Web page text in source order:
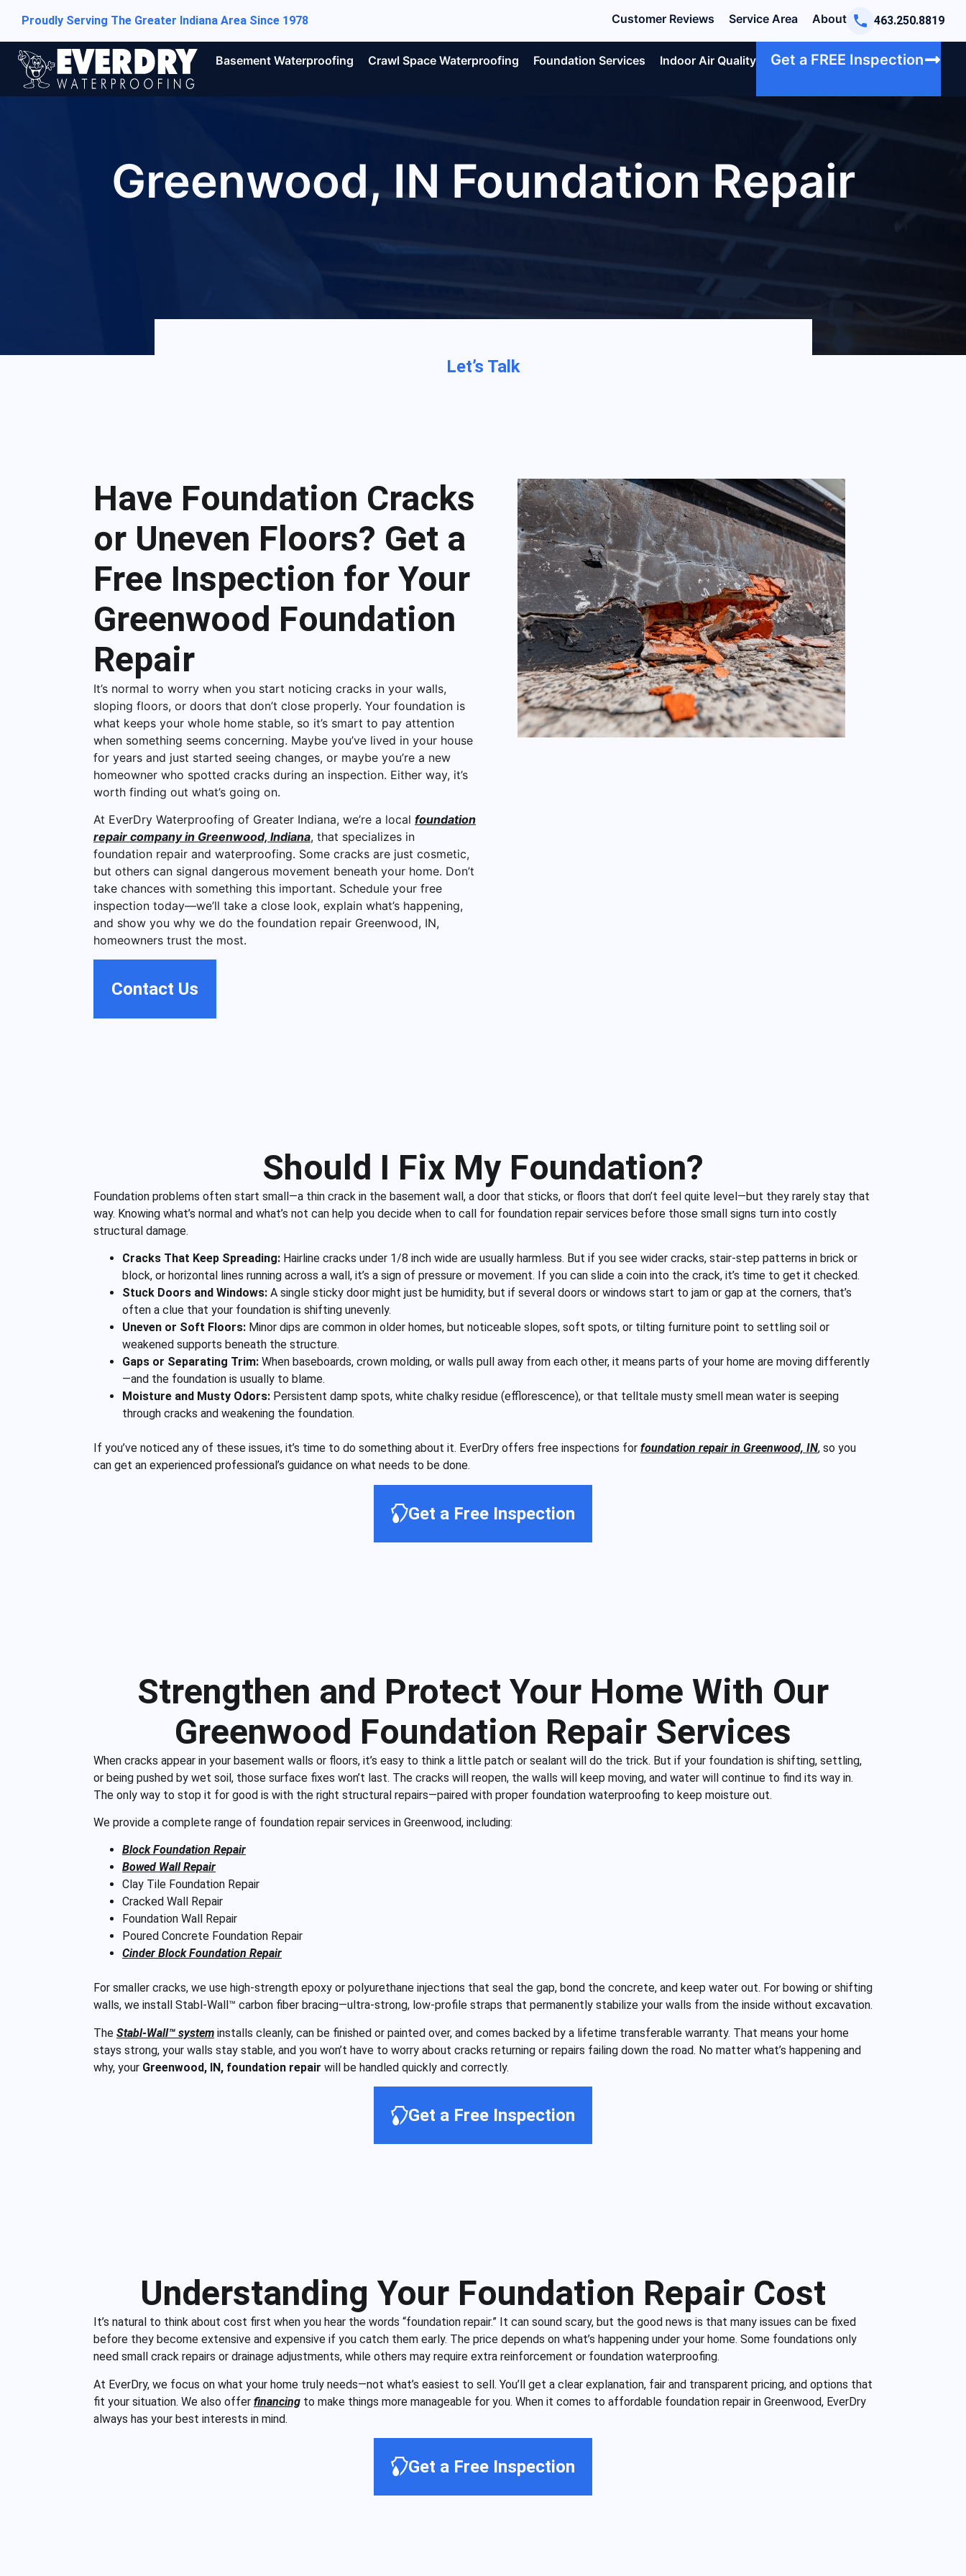
Proudly Serving The Greater Indiana Area Since 1978 Customer Reviews Service Area About 463.250.8819
Basement Waterproofing Crawl Space Waterproofing Foundation Services Indoor Air Quality Get a FREE Inspection
Greenwood, IN Foundation Repair
Let’s Talk
Have Foundation Cracks
or Uneven Floors? Get a
Free Inspection for Your
Greenwood Foundation
Repair
It’s normal to worry when you start noticing cracks in your walls,
sloping floors, or doors that don’t close properly. Your foundation is
what keeps your whole home stable, so it’s smart to pay attention
when something seems concerning. Maybe you’ve lived in your house
for years and just started seeing changes, or maybe you’re a new
homeowner who spotted cracks during an inspection. Either way, it’s
worth finding out what’s going on.
At EverDry Waterproofing of Greater Indiana, we’re a local foundation
repair company in Greenwood, Indiana, that specializes in
foundation repair and waterproofing. Some cracks are just cosmetic,
but others can signal dangerous movement beneath your home. Don’t
take chances with something this important. Schedule your free
inspection today—we’ll take a close look, explain what’s happening,
and show you why we do the foundation repair Greenwood, IN,
homeowners trust the most.
Contact Us
Should I Fix My Foundation?
Foundation problems often start small—a thin crack in the basement wall, a door that sticks, or floors that don’t feel quite level—but they rarely stay that
way. Knowing what’s normal and what’s not can help you decide when to call for foundation repair services before those small signs turn into costly
structural damage.
Cracks That Keep Spreading: Hairline cracks under 1/8 inch wide are usually harmless. But if you see wider cracks, stair-step patterns in brick or
block, or horizontal lines running across a wall, it’s a sign of pressure or movement. If you can slide a coin into the crack, it’s time to get it checked.
Stuck Doors and Windows: A single sticky door might just be humidity, but if several doors or windows start to jam or gap at the corners, that’s
often a clue that your foundation is shifting unevenly.
Uneven or Soft Floors: Minor dips are common in older homes, but noticeable slopes, soft spots, or tilting furniture point to settling soil or
weakened supports beneath the structure.
Gaps or Separating Trim: When baseboards, crown molding, or walls pull away from each other, it means parts of your home are moving differently
—and the foundation is usually to blame.
Moisture and Musty Odors: Persistent damp spots, white chalky residue (efflorescence), or that telltale musty smell mean water is seeping
through cracks and weakening the foundation.
If you’ve noticed any of these issues, it’s time to do something about it. EverDry offers free inspections for foundation repair in Greenwood, IN, so you
can get an experienced professional’s guidance on what needs to be done.
Get a Free Inspection
Strengthen and Protect Your Home With Our
Greenwood Foundation Repair Services
When cracks appear in your basement walls or floors, it’s easy to think a little patch or sealant will do the trick. But if your foundation is shifting, settling,
or being pushed by wet soil, those surface fixes won’t last. The cracks will reopen, the walls will keep moving, and water will continue to find its way in.
The only way to stop it for good is with the right structural repairs—paired with proper foundation waterproofing to keep moisture out.
We provide a complete range of foundation repair services in Greenwood, including:
Block Foundation Repair
Bowed Wall Repair
Clay Tile Foundation Repair
Cracked Wall Repair
Foundation Wall Repair
Poured Concrete Foundation Repair
Cinder Block Foundation Repair
For smaller cracks, we use high-strength epoxy or polyurethane injections that seal the gap, bond the concrete, and keep water out. For bowing or shifting
walls, we install Stabl-Wall™ carbon fiber bracing—ultra-strong, low-profile straps that permanently stabilize your walls from the inside without excavation.
The Stabl-Wall™ system installs cleanly, can be finished or painted over, and comes backed by a lifetime transferable warranty. That means your home
stays strong, your walls stay stable, and you won’t have to worry about cracks returning or repairs failing down the road. No matter what’s happening and
why, your Greenwood, IN, foundation repair will be handled quickly and correctly.
Get a Free Inspection
Understanding Your Foundation Repair Cost
It’s natural to think about cost first when you hear the words “foundation repair.” It can sound scary, but the good news is that many issues can be fixed
before they become extensive and expensive if you catch them early. The price depends on what’s happening under your home. Some foundations only
need small crack repairs or drainage adjustments, while others may require extra reinforcement or foundation waterproofing.
At EverDry, we focus on what your home truly needs—not what’s easiest to sell. You’ll get a clear explanation, fair and transparent pricing, and options that
fit your situation. We also offer financing to make things more manageable for you. When it comes to affordable foundation repair in Greenwood, EverDry
always has your best interests in mind.
Get a Free Inspection